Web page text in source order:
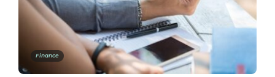
Finance